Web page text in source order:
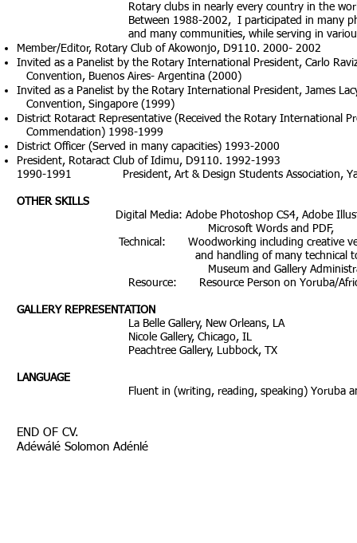
Rotary clubs in nearly every country in the world share
Between 1988-2002, I participated in many
and many communities, while serving in various
Member/Editor, Rotary Club of Akowonjo, D9110. 2000- 2002
Invited as a Panelist by the Rotary International President, Carlo
Convention, Buenos Aires- Argentina (2000)
Invited as a Panelist by the Rotary International President, James
Convention, Singapore (1999)
District Rotaract Representative (Received the Rotary International
Commendation) 1998-1999
District Officer (Served in many capacities) 1993-2000
President, Rotaract Club of Idimu, D9110. 1992-1993
1990-1991 President, Art & Design Students Association, Yaba
OTHER SKILLS
Digital Media: Adobe Photoshop CS4, Adobe Illustrator
Microsoft Words and PDF,
Technical: Woodworking including creative
and handling of many technical
Museum and Gallery
Resource: Resource Person on Yoruba/
GALLERY REPRESENTATION
La Belle Gallery, New Orleans, LA
Nicole Gallery, Chicago, IL
Peachtree Gallery, Lubbock, TX
LANGUAGE
Fluent in (writing, reading, speaking) Yoruba and
END OF CV.
Adéwálé Solomon Adénlé